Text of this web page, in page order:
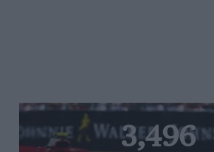
3,496